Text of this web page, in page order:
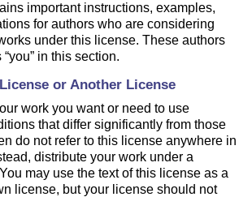
important instructions, examples,
for authors who are considering
under this license. These authors
in this section.
or Another License
work you want or need to use
that differ significantly from those
do not refer to this license anywhere in
distribute your work under a
may use the text of this license as a
license, but your license should not